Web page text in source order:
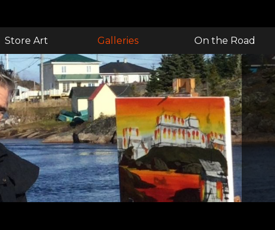
Store Art Galleries On the Road